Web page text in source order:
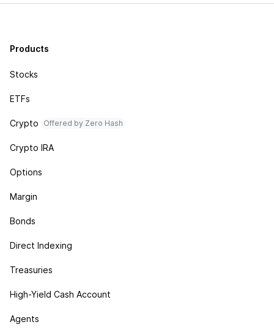
Products
Stocks
ETFs
Crypto Offered by Zero Hash
Crypto IRA
Options
Margin
Bonds
Direct Indexing
Treasuries
High-Yield Cash Account
Agents